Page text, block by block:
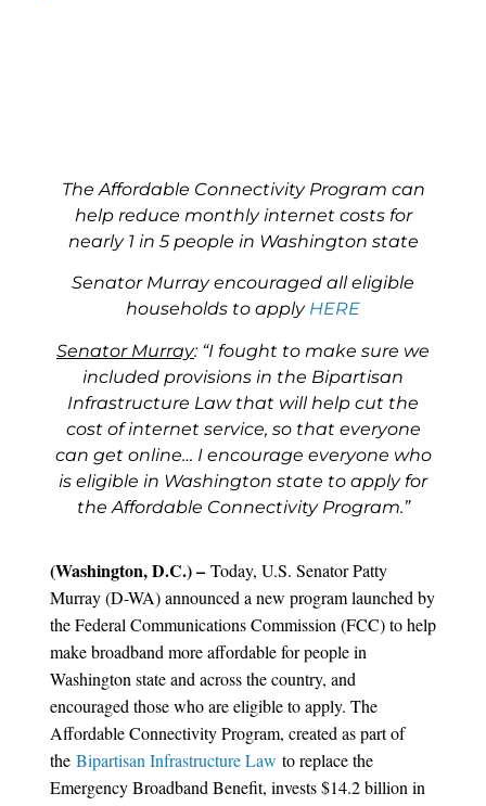
The Affordable Connectivity Program can
help reduce monthly internet costs for
nearly 1 in 5 people in Washington state
Senator Murray encouraged all eligible
households to apply HERE
Senator Murray: “I fought to make sure we
included provisions in the Bipartisan
Infrastructure Law that will help cut the
cost of internet service, so that everyone
can get online… I encourage everyone who
is eligible in Washington state to apply for
the Affordable Connectivity Program.”
(Washington, D.C.) – Today, U.S. Senator Patty
Murray (D-WA) announced a new program launched by
the Federal Communications Commission (FCC) to help
make broadband more affordable for people in
Washington state and across the country, and
encouraged those who are eligible to apply. The
Affordable Connectivity Program, created as part of
the Bipartisan Infrastructure Law to replace the
Emergency Broadband Benefit, invests $14.2 billion in